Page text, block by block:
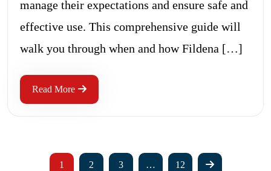
manage their expectations and ensure safe and
effective use. This comprehensive guide will
walk you through when and how Fildena […]
Read More
1 2 3 … 12